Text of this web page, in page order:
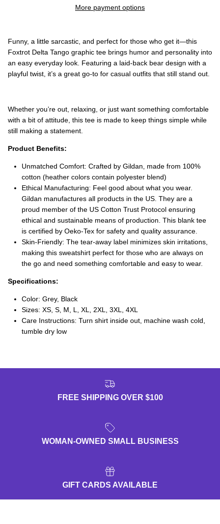
More payment options
Funny, a little sarcastic, and perfect for those who get it—this
Foxtrot Delta Tango graphic tee brings humor and personality into
an easy everyday look. Featuring a laid-back bear design with a
playful twist, it’s a great go-to for casual outfits that still stand out.
Whether you’re out, relaxing, or just want something comfortable
with a bit of attitude, this tee is made to keep things simple while
still making a statement.
Product Benefits:
Unmatched Comfort: Crafted by Gildan, made from 100%
cotton (heather colors contain polyester blend)
Ethical Manufacturing: Feel good about what you wear.
Gildan manufactures all products in the US. They are a
proud member of the US Cotton Trust Protocol ensuring
ethical and sustainable means of production. This blank tee
is certified by Oeko-Tex for safety and quality assurance.
Skin-Friendly: The tear-away label minimizes skin irritations,
making this sweatshirt perfect for those who are always on
the go and need something comfortable and easy to wear.
Specifications:
Color: Grey, Black
Sizes: XS, S, M, L, XL, 2XL, 3XL, 4XL
Care Instructions: Turn shirt inside out, machine wash cold,
tumble dry low
FREE SHIPPING OVER $100
WOMAN-OWNED SMALL BUSINESS
GIFT CARDS AVAILABLE